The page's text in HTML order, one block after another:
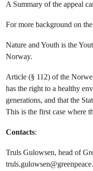
A Summary of the appeal
For more background on the
Nature and Youth is the
Norway.
Article (§ 112) of the
has the right to a healthy
generations, and that the
This is the first case where
Contacts:
Truls Gulowsen, head of